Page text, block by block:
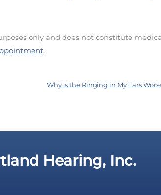
only and does not constitute
.
Why Is the Ringing in My Ears
Hearing, Inc.